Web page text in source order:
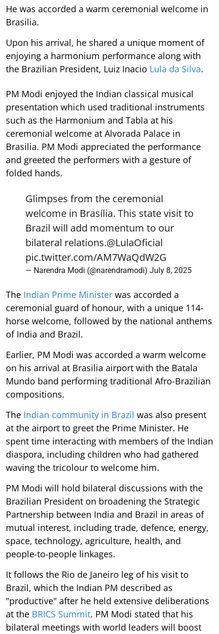
He was accorded a warm ceremonial welcome in
Brasilia.
Upon his arrival, he shared a unique moment of
enjoying a harmonium performance along with
the Brazilian President, Luiz Inacio Lula da Silva.
PM Modi enjoyed the Indian classical musical
presentation which used traditional instruments
such as the Harmonium and Tabla at his
ceremonial welcome at Alvorada Palace in
Brasilia. PM Modi appreciated the performance
and greeted the performers with a gesture of
folded hands.
Glimpses from the ceremonial
welcome in Brasília. This state visit to
Brazil will add momentum to our
bilateral relations.@LulaOficial
pic.twitter.com/AM7WaQdW2G
— Narendra Modi (@narendramodi) July 8, 2025
The Indian Prime Minister was accorded a
ceremonial guard of honour, with a unique 114-
horse welcome, followed by the national anthems
of India and Brazil.
Earlier, PM Modi was accorded a warm welcome
on his arrival at Brasilia airport with the Batala
Mundo band performing traditional Afro-Brazilian
compositions.
The Indian community in Brazil was also present
at the airport to greet the Prime Minister. He
spent time interacting with members of the Indian
diaspora, including children who had gathered
waving the tricolour to welcome him.
PM Modi will hold bilateral discussions with the
Brazilian President on broadening the Strategic
Partnership between India and Brazil in areas of
mutual interest, including trade, defence, energy,
space, technology, agriculture, health, and
people-to-people linkages.
It follows the Rio de Janeiro leg of his visit to
Brazil, which the Indian PM described as
"productive" after he held extensive deliberations
at the BRICS Summit. PM Modi stated that his
bilateral meetings with world leaders will boost